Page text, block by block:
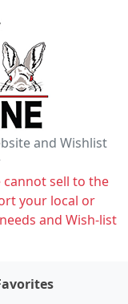
and Wishlist
cannot sell to the
your local or
and Wish-list